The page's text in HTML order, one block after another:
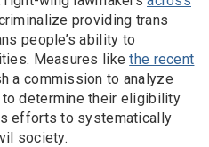
providing trans
people’s ability to
Measures likethe recent
a commission to analyze
to determine their eligibility
efforts to systematically
society.